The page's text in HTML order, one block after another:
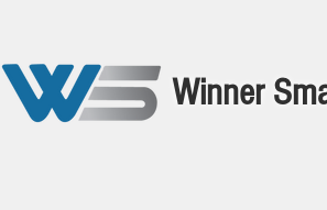
Winner